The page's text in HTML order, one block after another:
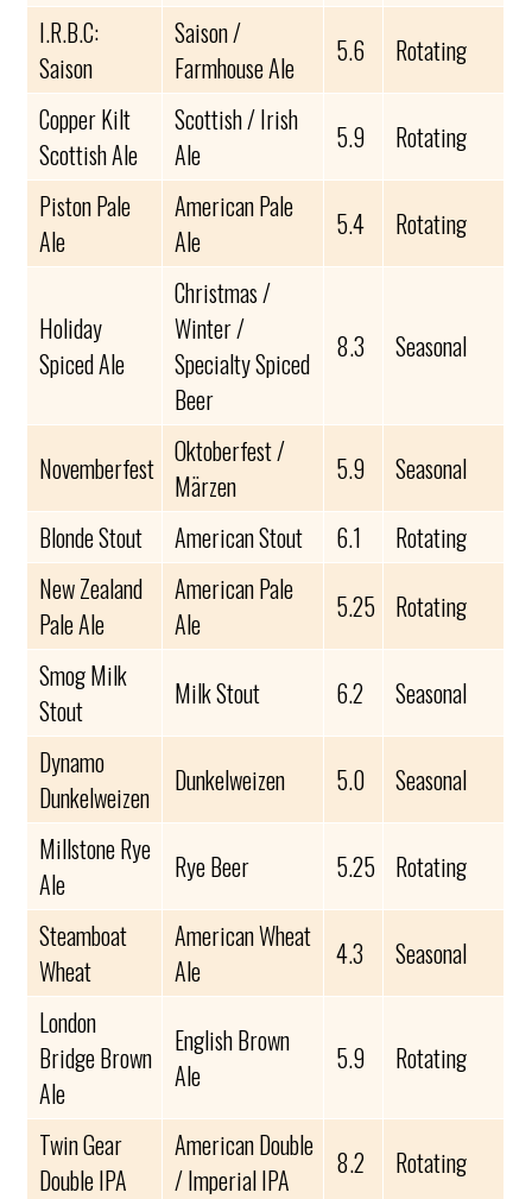
I.R.B.C:
Saison
Saison /
Farmhouse Ale
5.6
Rotating
Copper Kilt
Scottish Ale
Scottish / Irish
Ale
5.9
Rotating
Piston Pale
Ale
American Pale
Ale
5.4 Rotating
Holiday
Spiced Ale
Christmas /
Winter /
Specialty Spiced
Beer
8.3 Seasonal
Novemberfest Oktoberfest /
Märzen
5.9
Seasonal
Blonde Stout
American Stout 6.1
Rotating
New Zealand
Pale Ale
American Pale
Ale
5.25 Rotating
Smog Milk
Stout
Milk Stout 6.2
Seasonal
Dynamo
Dunkelweizen
Dunkelweizen 5.0
Seasonal
Millstone Rye
Ale
Rye Beer 5.25 Rotating
Steamboat
Wheat
American Wheat
Ale
4.3
Seasonal
London
Bridge Brown
Ale
English Brown
Ale
5.9 Rotating
Twin Gear
Double IPA
American Double
/ Imperial IPA
8.2
Rotating